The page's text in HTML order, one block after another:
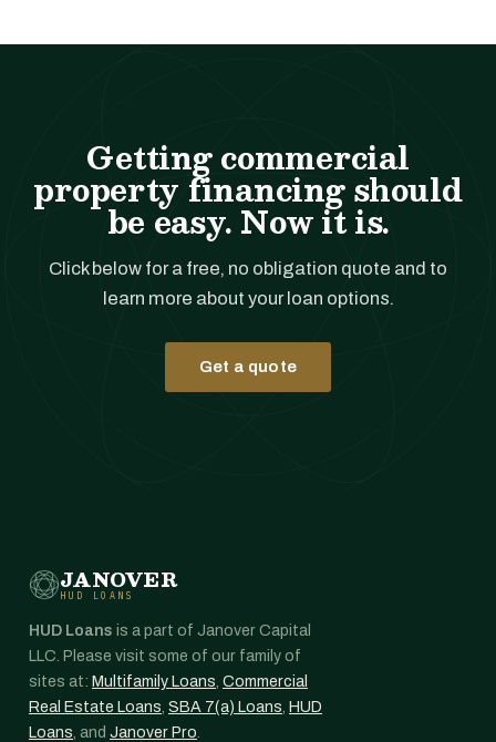
Getting commercial
property financing should
be easy. Now it is.
Click below for a free, no obligation quote and to
learn more about your loan options.
Get a quote
JANOVER
HUD LOANS
HUD Loans is a part of Janover Capital
LLC. Please visit some of our family of
sites at: Multifamily Loans, Commercial
Real Estate Loans, SBA 7(a) Loans, HUD
Loans, and Janover Pro.